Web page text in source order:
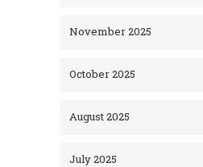
November 2025
October 2025
August 2025
July 2025